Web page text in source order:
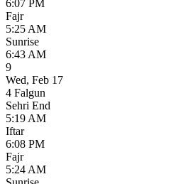
6:07 PM
Fajr
5:25 AM
Sunrise
6:43 AM
9
Wed, Feb 17
4 Falgun
Sehri End
5:19 AM
Iftar
6:08 PM
Fajr
5:24 AM